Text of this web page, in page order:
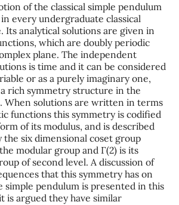
of the classical simple pendulum
every undergraduate classical
Its analytical solutions are given in
which are doubly periodic
plane. The independent
is time and it can be considered
or as a purely imaginary one,
rich symmetry structure in the
When solutions are written in terms
functions this symmetry is codified
of its modulus, and is described
the six dimensional coset group
modular group and Γ(2) is its
of second level. A discussion of
that this symmetry has on
simple pendulum is presented in this
is argued they have similar